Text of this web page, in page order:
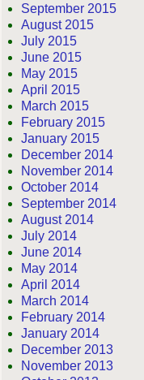
September 2015
August 2015
July 2015
June 2015
May 2015
April 2015
March 2015
February 2015
January 2015
December 2014
November 2014
October 2014
September 2014
August 2014
July 2014
June 2014
May 2014
April 2014
March 2014
February 2014
January 2014
December 2013
November 2013